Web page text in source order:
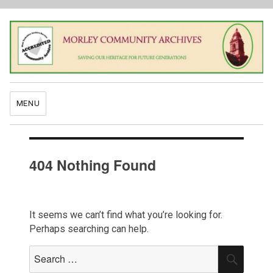
MENU
404 Nothing Found
It seems we can’t find what you’re looking for.
Perhaps searching can help.
for: